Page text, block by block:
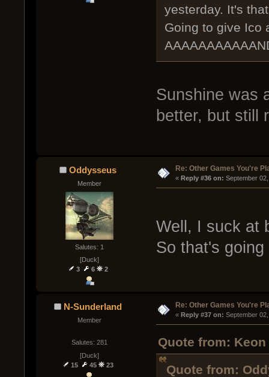
yesterday. It's
Going to give Ico
Sunshine was
better, but still
Oddysseus
Member
Salutes: 1
[Duck]
3
6 2
Re: Other Games You're
« Reply #36 on: September
Well, I suck at
So that's
N-Sunderland
Member
Salutes: 281
[Duck]
15
45 23
Re: Other Games You're
« Reply #37 on: September
Quote from:
Quote from: